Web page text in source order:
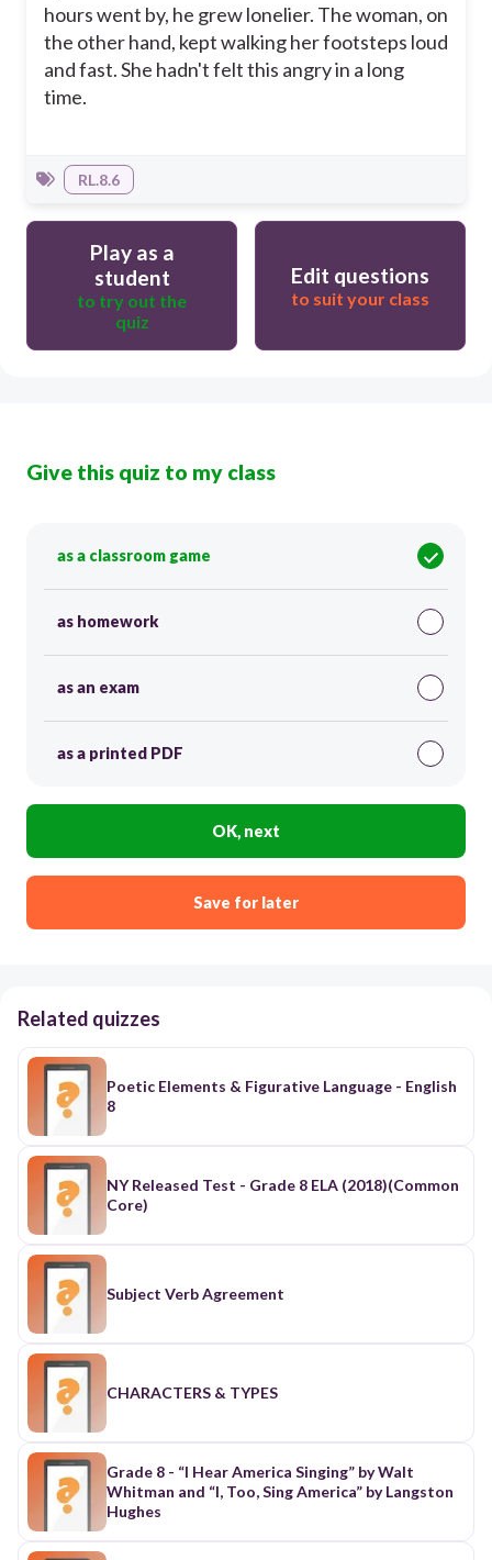
hours went by, he grew lonelier. The woman, on
the other hand, kept walking her footsteps loud
and fast. She hadn't felt this angry in a long
time.
RL.8.6
Play as a
student
to try out the
quiz
Edit questions
to suit your class
Give this quiz to my class
as a classroom game
as homework
as an exam
as a printed PDF
OK, next
Save for later
Related quizzes
Poetic Elements & Figurative Language - English
8
NY Released Test - Grade 8 ELA (2018)(Common
Core)
Subject Verb Agreement
CHARACTERS & TYPES
Grade 8 - “I Hear America Singing” by Walt
Whitman and “I, Too, Sing America” by Langston
Hughes